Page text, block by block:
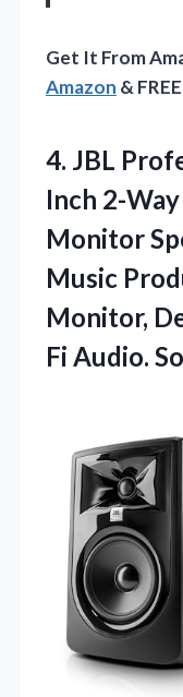
Get It From
Amazon &
4. JBL
Inch 2-
Monitor
Music
Monitor,
Fi Audio.